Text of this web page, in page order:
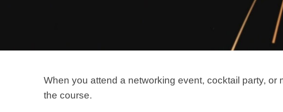
When you attend a networking event, cocktail party,
the course.